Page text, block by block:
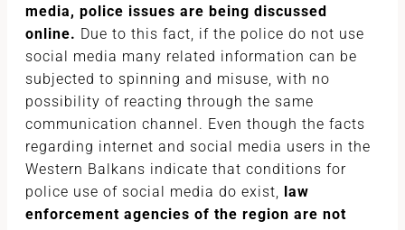
media, police issues are being discussed
online. Due to this fact, if the police do not use
social media many related information can be
subjected to spinning and misuse, with no
possibility of reacting through the same
communication channel. Even though the facts
regarding internet and social media users in the
Western Balkans indicate that conditions for
police use of social media do exist, law
enforcement agencies of the region are not